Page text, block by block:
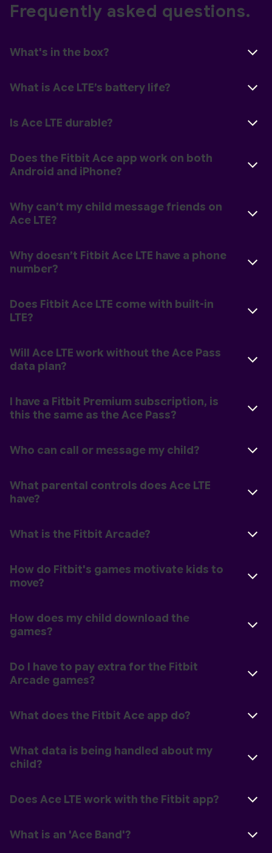
Frequently asked questions.
What's in the box?
What is Ace LTE’s battery life?
Is Ace LTE durable?
Does the Fitbit Ace app work on both
Android and iPhone?
Why can’t my child message friends on
Ace LTE?
Why doesn’t Fitbit Ace LTE have a phone
number?
Does Fitbit Ace LTE come with built-in
LTE?
Will Ace LTE work without the Ace Pass
data plan?
I have a Fitbit Premium subscription, is
this the same as the Ace Pass?
Who can call or message my child?
What parental controls does Ace LTE
have?
What is the Fitbit Arcade?
How do Fitbit's games motivate kids to
move?
How does my child download the
games?
Do I have to pay extra for the Fitbit
Arcade games?
What does the Fitbit Ace app do?
What data is being handled about my
child?
Does Ace LTE work with the Fitbit app?
What is an 'Ace Band'?